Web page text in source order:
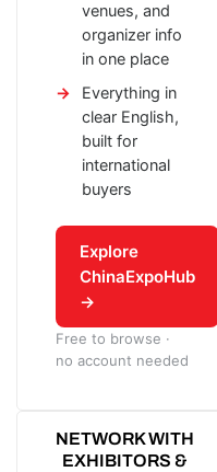
venues, and
organizer info
in one place
Everything in
clear English,
built for
international
buyers
Explore
ChinaExpoHub
→
Free to browse ·
no account needed
NETWORK WITH
EXHIBITORS &